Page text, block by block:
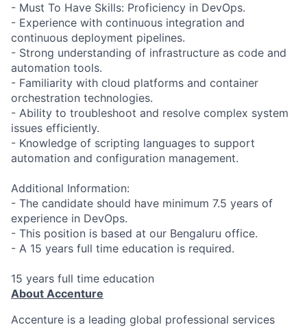
- Must To Have Skills: Proficiency in DevOps.
- Experience with continuous integration and
continuous deployment pipelines.
- Strong understanding of infrastructure as code and
automation tools.
- Familiarity with cloud platforms and container
orchestration technologies.
- Ability to troubleshoot and resolve complex system
issues efficiently.
- Knowledge of scripting languages to support
automation and configuration management.
Additional Information:
- The candidate should have minimum 7.5 years of
experience in DevOps.
- This position is based at our Bengaluru office.
- A 15 years full time education is required.
15 years full time education
About Accenture
Accenture is a leading global professional services